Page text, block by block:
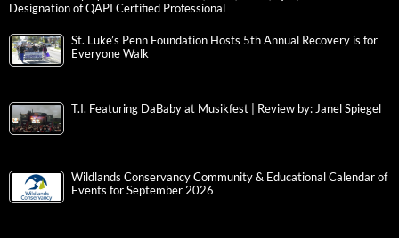
Designation of QAPI Certified Professional
St. Luke’s Penn Foundation Hosts 5th Annual Recovery is for
Everyone Walk
T.I. Featuring DaBaby at Musikfest | Review by: Janel Spiegel
Wildlands Conservancy Community & Educational Calendar of
Events for September 2026